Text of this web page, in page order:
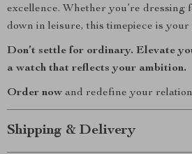
excellence. Whether you’re dressing
down in leisure, this timepiece is your
Don’t settle for ordinary. Elevate
a watch that reflects your ambition.
Order now and redefine your
Shipping & Delivery